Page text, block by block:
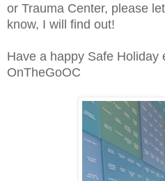
or Trauma Center, please
know, I will find out!
Have a happy Safe Holiday
OnTheGoOC